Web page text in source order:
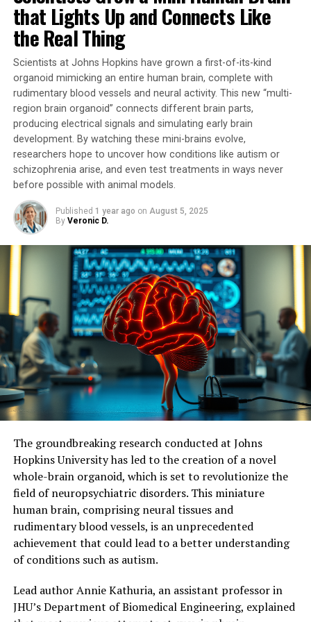
mitochondrial alterations played a causal role in these
conditions or were simply a consequence of the
pathophysiological process.
In this pioneering study, researchers developed a unique
tool that temporarily stimulates mitochondrial activity.
By activating G proteins directly in mitochondria using
an artificial receptor called mitoDreadd-Gs, they
successfully restored both mitochondrial activity and
memory performance in dementia mouse models.
“This work is the first to establish a cause-and-effect
link between mitochondrial dysfunction and symptoms
related to neurodegenerative diseases,” explains
Giovanni Marsicano, Inserm research director.
“Impaired mitochondrial activity could be at the origin
of the onset of neuronal degeneration.”
The tool developed by researchers has opened doors to
considering mitochondria as a new therapeutic target
for treating memory loss associated with
neurodegenerative diseases. Further studies are needed
to measure the effects of continuous stimulation of
mitochondrial activity and determine its potential
impact on symptoms and neuronal loss.
molecular and cellular mechanisms responsible for
dementia, facilitating the development of effective
therapeutic targets, and potentially delaying or even
preventing memory loss associated with
neurodegenerative diseases.
that Lights Up and Connects Like
the Real Thing
Scientists at Johns Hopkins have grown a first-of-its-kind
organoid mimicking an entire human brain, complete with
rudimentary blood vessels and neural activity. This new “multi-
region brain organoid” connects different brain parts,
producing electrical signals and simulating early brain
development. By watching these mini-brains evolve,
researchers hope to uncover how conditions like autism or
schizophrenia arise, and even test treatments in ways never
before possible with animal models.
Published 1 year ago on August 5, 2025
By Veronic D.
The groundbreaking research conducted at Johns
Hopkins University has led to the creation of a novel
whole-brain organoid, which is set to revolutionize the
field of neuropsychiatric disorders. This miniature
human brain, comprising neural tissues and
rudimentary blood vessels, is an unprecedented
achievement that could lead to a better understanding
of conditions such as autism.
Lead author Annie Kathuria, an assistant professor in
JHU’s Department of Biomedical Engineering, explained